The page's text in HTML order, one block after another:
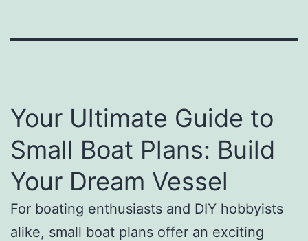
Your Ultimate Guide to
Small Boat Plans: Build
Your Dream Vessel
For boating enthusiasts and DIY hobbyists
alike, small boat plans offer an exciting